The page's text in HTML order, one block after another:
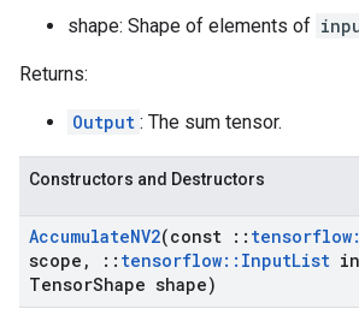
shape: Shape of elements of
Returns:
Output : The sum tensor.
Constructors and Destructors
AccumulateNV2(const :: tensorflow
scope , :: tensorflow:: InputList
TensorShape shape)